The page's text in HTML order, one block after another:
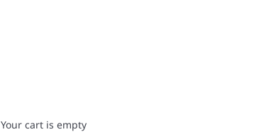
Your cart is empty